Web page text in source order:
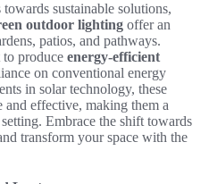
sustainable solutions,
outdoor lighting offer an
patios, and pathways.
to produce energy-efficient
on conventional energy
in solar technology, these
effective, making them a
Embrace the shift towards
transform your space with the